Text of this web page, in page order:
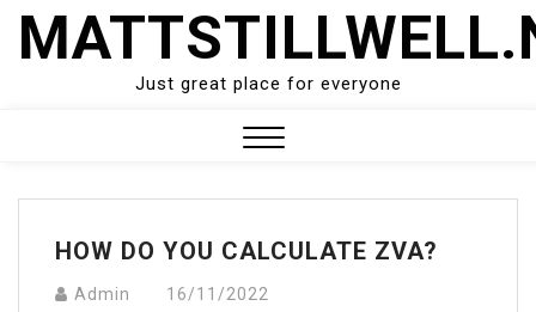
Skip
Just great place for everyone
Menu
HOW DO YOU CALCULATE ZVA?
Admin 16/11/2022